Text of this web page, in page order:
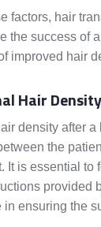
factors, hair
the success of
improved hair
Hair Density
density after a
the
It is essential to
provided
ensuring the